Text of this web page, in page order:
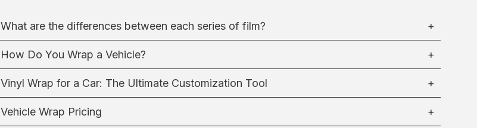
What are the differences between each series of film?
How Do You Wrap a Vehicle?
Vinyl Wrap for a Car: The Ultimate Customization Tool
Vehicle Wrap Pricing